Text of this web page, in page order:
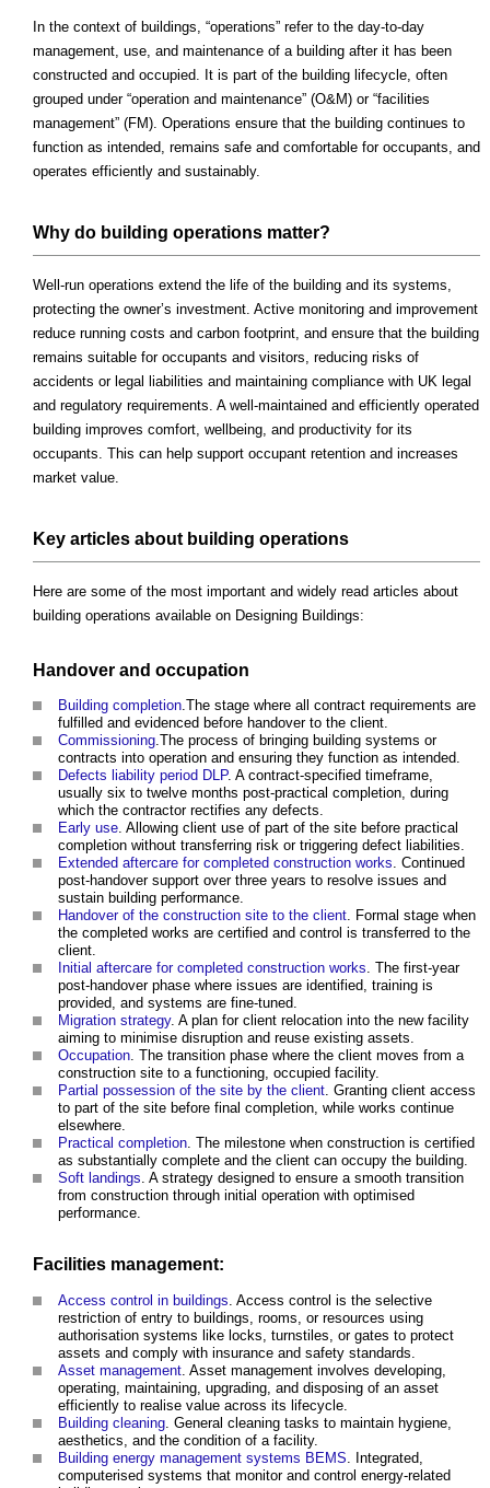
In the context of buildings, “operations” refer to the day-to-day
management, use, and maintenance of a building after it has been
constructed and occupied. It is part of the building lifecycle, often
grouped under “operation and maintenance” (O&M) or “facilities
management” (FM). Operations ensure that the building continues to
function as intended, remains safe and comfortable for occupants, and
operates efficiently and sustainably.
Why do building operations matter?
Well-run operations extend the life of the building and its systems,
protecting the owner’s investment. Active monitoring and improvement
reduce running costs and carbon footprint, and ensure that the building
remains suitable for occupants and visitors, reducing risks of
accidents or legal liabilities and maintaining compliance with UK legal
and regulatory requirements. A well-maintained and efficiently operated
building improves comfort, wellbeing, and productivity for its
occupants. This can help support occupant retention and increases
market value.
Key articles about building operations
Here are some of the most important and widely read articles about
building operations available on Designing Buildings:
Handover and occupation
Building completion.The stage where all contract requirements are
fulfilled and evidenced before handover to the client.
Commissioning.The process of bringing building systems or
contracts into operation and ensuring they function as intended.
Defects liability period DLP. A contract-specified timeframe,
usually six to twelve months post-practical completion, during
which the contractor rectifies any defects.
Early use. Allowing client use of part of the site before practical
completion without transferring risk or triggering defect liabilities.
Extended aftercare for completed construction works. Continued
post-handover support over three years to resolve issues and
sustain building performance.
Handover of the construction site to the client. Formal stage when
the completed works are certified and control is transferred to the
client.
Initial aftercare for completed construction works. The first-year
post-handover phase where issues are identified, training is
provided, and systems are fine-tuned.
Migration strategy. A plan for client relocation into the new facility
aiming to minimise disruption and reuse existing assets.
Occupation. The transition phase where the client moves from a
construction site to a functioning, occupied facility.
Partial possession of the site by the client. Granting client access
to part of the site before final completion, while works continue
elsewhere.
Practical completion. The milestone when construction is certified
as substantially complete and the client can occupy the building.
Soft landings. A strategy designed to ensure a smooth transition
from construction through initial operation with optimised
performance.
Facilities management:
Access control in buildings . Access control is the selective
restriction of entry to buildings, rooms, or resources using
authorisation systems like locks, turnstiles, or gates to protect
assets and comply with insurance and safety standards.
Asset management . Asset management involves developing,
operating, maintaining, upgrading, and disposing of an asset
efficiently to realise value across its lifecycle.
Building cleaning . General cleaning tasks to maintain hygiene,
aesthetics, and the condition of a facility.
Building energy management systems BEMS . Integrated,
computerised systems that monitor and control energy-related